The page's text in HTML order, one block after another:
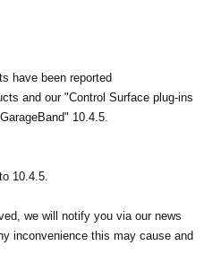
have been reported
and our "Control Surface plug-ins
10.4.5.
10.4.5.
we will notify you via our news
inconvenience this may cause and